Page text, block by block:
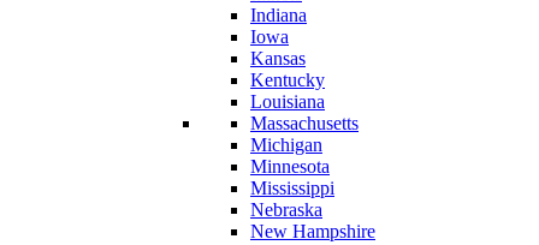
Indiana
Iowa
Kansas
Kentucky
Louisiana
Massachusetts
Michigan
Minnesota
Mississippi
Nebraska
New Hampshire